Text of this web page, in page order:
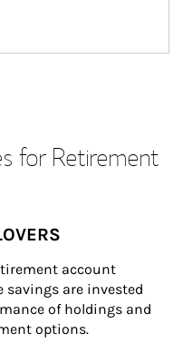
for Retirement
account
are invested
of holdings and
options.